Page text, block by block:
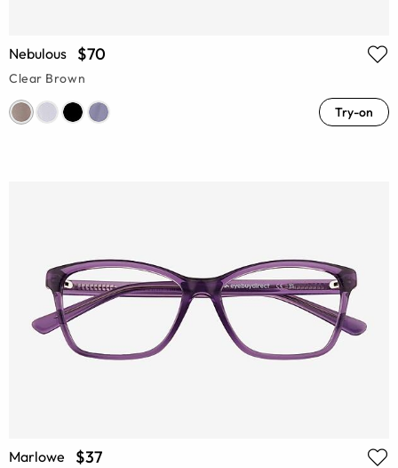
Nebulous $70
Clear Brown
Try-on
Marlowe $37